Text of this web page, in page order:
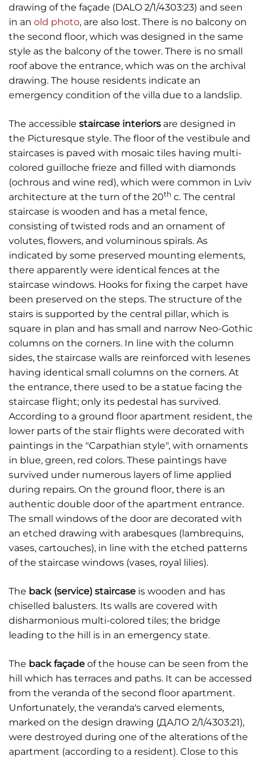
drawing of the façade (DALO 2/1/4303:23) and seen
in an old photo, are also lost. There is no balcony on
the second floor, which was designed in the same
style as the balcony of the tower. There is no small
roof above the entrance, which was on the archival
drawing. The house residents indicate an
emergency condition of the villa due to a landslip.
The accessible staircase interiors are designed in
the Picturesque style. The floor of the vestibule and
staircases is paved with mosaic tiles having multi-
colored guilloche frieze and filled with diamonds
(ochrous and wine red), which were common in Lviv
architecture at the turn of the 20th c. The central
staircase is wooden and has a metal fence,
consisting of twisted rods and an ornament of
volutes, flowers, and voluminous spirals. As
indicated by some preserved mounting elements,
there apparently were identical fences at the
staircase windows. Hooks for fixing the carpet have
been preserved on the steps. The structure of the
stairs is supported by the central pillar, which is
square in plan and has small and narrow Neo-Gothic
columns on the corners. In line with the column
sides, the staircase walls are reinforced with lesenes
having identical small columns on the corners. At
the entrance, there used to be a statue facing the
staircase flight; only its pedestal has survived.
According to a ground floor apartment resident, the
lower parts of the stair flights were decorated with
paintings in the "Carpathian style", with ornaments
in blue, green, red colors. These paintings have
survived under numerous layers of lime applied
during repairs. On the ground floor, there is an
authentic double door of the apartment entrance.
The small windows of the door are decorated with
an etched drawing with arabesques (lambrequins,
vases, cartouches), in line with the etched patterns
of the staircase windows (vases, royal lilies).
The back (service) staircase is wooden and has
chiselled balusters. Its walls are covered with
disharmonious multi-colored tiles; the bridge
leading to the hill is in an emergency state.
The back façade of the house can be seen from the
hill which has terraces and paths. It can be accessed
from the veranda of the second floor apartment.
Unfortunately, the veranda's carved elements,
marked on the design drawing (ДАЛО 2/1/4303:21),
were destroyed during one of the alterations of the
apartment (according to a resident). Close to this